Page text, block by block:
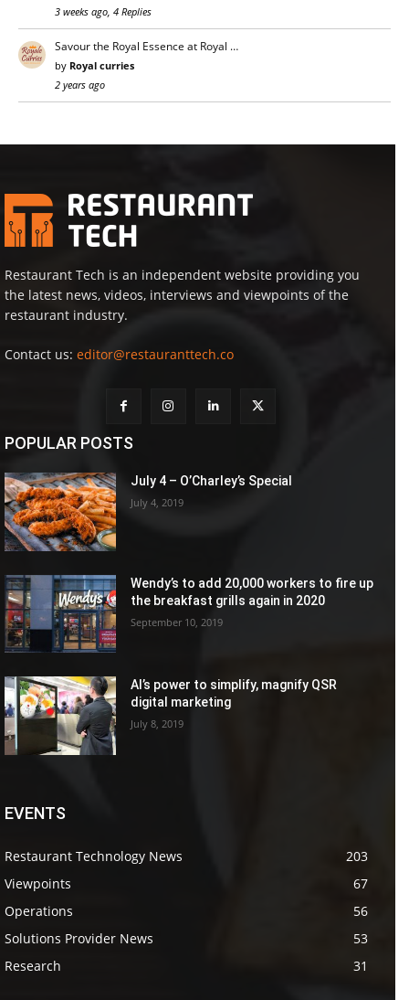
3 weeks ago, 4 Replies
Savour the Royal Essence at Royal …
by Royal curries
2 years ago
Restaurant Tech is an independent website providing you
the latest news, videos, interviews and viewpoints of the
restaurant industry.
Contact us: editor@restauranttech.co
POPULAR POSTS
July 4 – O’Charley’s Special
July 4, 2019
Wendy’s to add 20,000 workers to fire up
the breakfast grills again in 2020
September 10, 2019
AI’s power to simplify, magnify QSR
digital marketing
July 8, 2019
EVENTS
Restaurant Technology News
203
Viewpoints
67
Operations
56
Solutions Provider News
53
Research
31